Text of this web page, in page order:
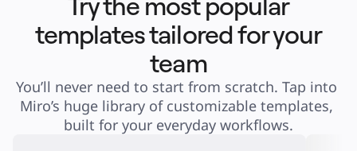
templates tailored for your
team
You’ll never need to start from scratch. Tap into
Miro’s huge library of customizable templates,
built for your everyday workflows.